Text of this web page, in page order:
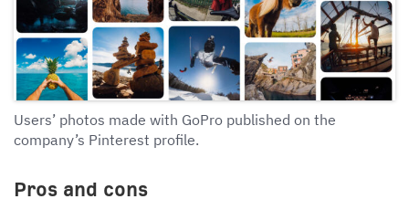
Users’ photos made with GoPro published on the
company’s Pinterest profile.
Pros and cons